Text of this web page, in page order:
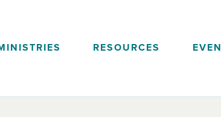
RESOURCES